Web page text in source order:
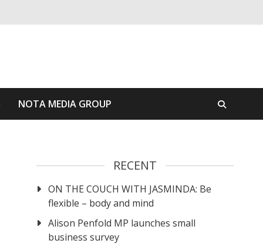
NOTA MEDIA GROUP
RECENT
ON THE COUCH WITH JASMINDA: Be
flexible – body and mind
Alison Penfold MP launches small
business survey